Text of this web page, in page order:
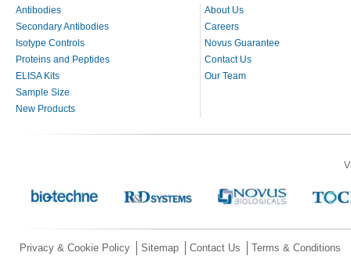
Antibodies
Secondary Antibodies
Isotype Controls
Proteins and Peptides
ELISA Kits
Sample Size
New Products
About Us
Careers
Novus Guarantee
Contact Us
Our Team
Privacy & Cookie Policy Sitemap Contact Us Terms & Conditions